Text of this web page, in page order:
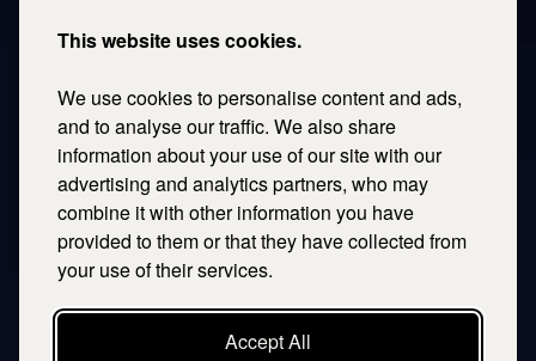
This website uses cookies.
We use cookies to personalise content and ads,
and to analyse our traffic. We also share
information about your use of our site with our
advertising and analytics partners, who may
combine it with other information you have
provided to them or that they have collected from
your use of their services.
Accept All
53 Vasileos Irakleiou & Karolou Ntil Str. 54623
Thessaloniki, Greece
+30 2106996311
thessaloniki@savills.gr
CRETE
+30 2106996311
crete@savills.gr